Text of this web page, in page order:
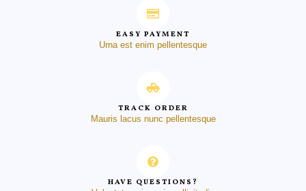
EASY PAYMENT
Urna est enim pellentesque
TRACK ORDER
Mauris lacus nunc pellentesque
HAVE QUESTIONS?